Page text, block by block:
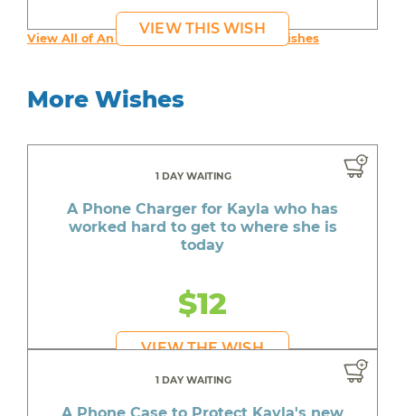
VIEW THIS WISH
View All of An inspiring young person's Wishes
More Wishes
1 DAY WAITING
A Phone Charger for Kayla who has
worked hard to get to where she is
today
$12
VIEW THE WISH
1 DAY WAITING